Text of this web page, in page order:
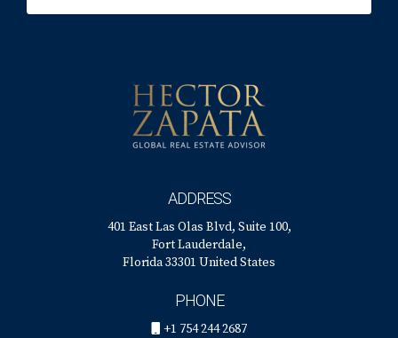
ADDRESS
401 East Las Olas Blvd, Suite 100,
Fort Lauderdale,
Florida 33301 United States
PHONE
+1 754 244 2687